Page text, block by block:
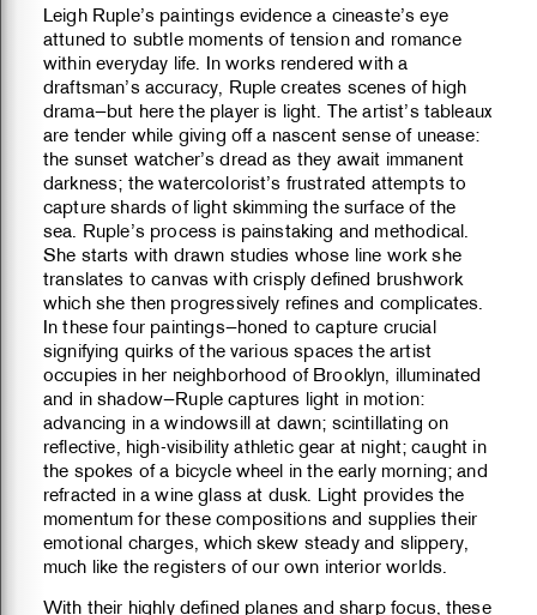
Leigh Ruple’s paintings evidence a cineaste’s eye
attuned to subtle moments of tension and romance
within everyday life. In works rendered with a
draftsman’s accuracy, Ruple creates scenes of high
drama—but here the player is light. The artist’s tableaux
are tender while giving off a nascent sense of unease:
the sunset watcher’s dread as they await immanent
darkness; the watercolorist’s frustrated attempts to
capture shards of light skimming the surface of the
sea. Ruple’s process is painstaking and methodical.
She starts with drawn studies whose line work she
translates to canvas with crisply defined brushwork
which she then progressively refines and complicates.
In these four paintings—honed to capture crucial
signifying quirks of the various spaces the artist
occupies in her neighborhood of Brooklyn, illuminated
and in shadow—Ruple captures light in motion:
advancing in a windowsill at dawn; scintillating on
reflective, high-visibility athletic gear at night; caught in
the spokes of a bicycle wheel in the early morning; and
refracted in a wine glass at dusk. Light provides the
momentum for these compositions and supplies their
emotional charges, which skew steady and slippery,
much like the registers of our own interior worlds.
With their highly defined planes and sharp focus, these